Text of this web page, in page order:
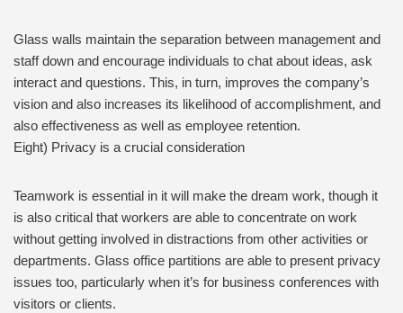
Glass walls maintain the separation between management and
staff down and encourage individuals to chat about ideas, ask
interact and questions. This, in turn, improves the company’s
vision and also increases its likelihood of accomplishment, and
also effectiveness as well as employee retention.
Eight) Privacy is a crucial consideration
Teamwork is essential in it will make the dream work, though it
is also critical that workers are able to concentrate on work
without getting involved in distractions from other activities or
departments. Glass office partitions are able to present privacy
issues too, particularly when it’s for business conferences with
visitors or clients.